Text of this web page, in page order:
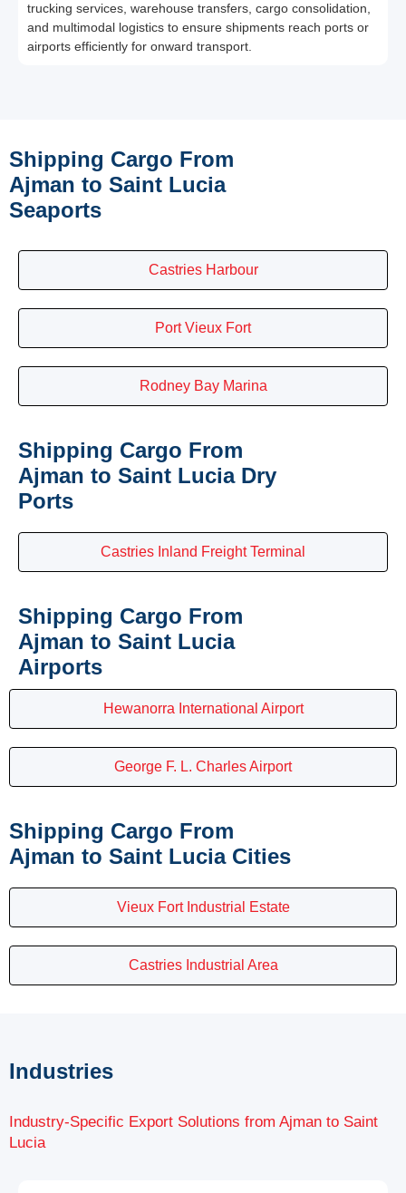
trucking services, warehouse transfers, cargo consolidation,
and multimodal logistics to ensure shipments reach ports or
airports efficiently for onward transport.
Shipping Cargo From
Ajman to Saint Lucia
Seaports
Castries Harbour
Port Vieux Fort
Rodney Bay Marina
Shipping Cargo From
Ajman to Saint Lucia Dry
Ports
Castries Inland Freight Terminal
Shipping Cargo From
Ajman to Saint Lucia
Airports
Hewanorra International Airport
George F. L. Charles Airport
Shipping Cargo From
Ajman to Saint Lucia Cities
Vieux Fort Industrial Estate
Castries Industrial Area
Industries
Industry-Specific Export Solutions from Ajman to Saint
Lucia